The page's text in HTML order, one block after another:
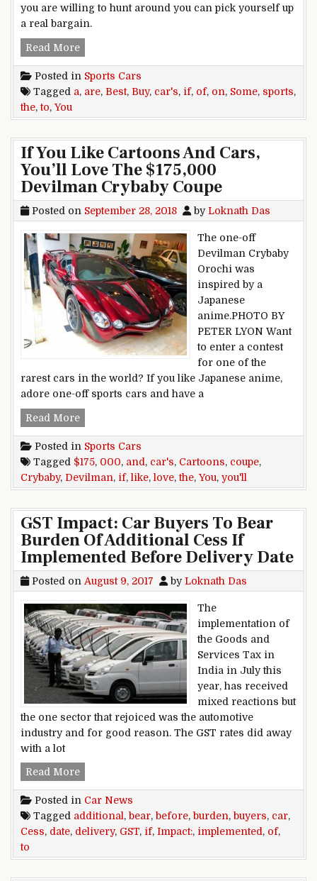
you are willing to hunt around you can pick yourself up
a real bargain.
Read MoreSome of the Best Sports Cars to Buy If You Are
Posted in Sports Cars
Tagged a, are, Best, Buy, car's, if, of, on, Some, sports,
the,to,You
If You Like Cartoons And Cars,
You’ll Love The $175,000
Devilman Crybaby Coupe
Posted on September 28, 2018 byLoknath Das
The one-off
Devilman Crybaby
Orochi was
inspired by a
Japanese
anime.PHOTO BY
PETER LYON Want
to enter a contest
for one of the
rarest cars in the world? If you like Japanese anime,
adore one-off sports cars and have a
Read MoreIf You Like Cartoons And Cars, You’ll Love The
Posted in Sports Cars
Tagged $175, 000, and, car's, Cartoons, coupe,
Crybaby, Devilman, if, like, love,the,You, you'll
GST Impact: Car Buyers To Bear
Burden Of Additional Cess If
Implemented Before Delivery Date
Posted on August 9, 2017 byLoknath Das
The
implementation of
the Goods and
Services Tax in
India in July this
year, has received
mixed reactions but
the one sector that rejoiced was the automotive
industry and for good reason. The GST rates did away
with a lot
Read MoreGST Impact: Car Buyers To Bear Burden Of
Posted in Car News
Tagged additional, bear, before, burden, buyers, car,
Cess, date, delivery, GST, if, Impact:, implemented, of,
to